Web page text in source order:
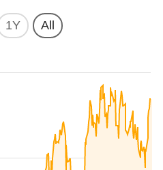
1Y All